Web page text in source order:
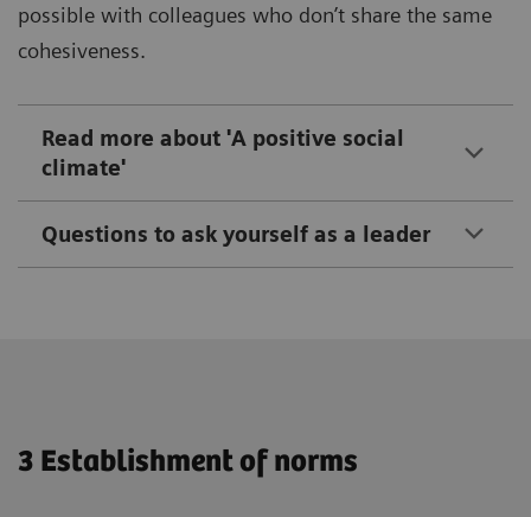
possible with colleagues who don’t share the same
cohesiveness.
Read more about 'A positive social
climate'
Questions to ask yourself as a leader
3 Establishment of norms